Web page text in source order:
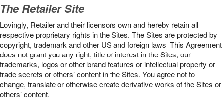
The Retailer Site
Lovingly, Retailer and their licensors own and hereby retain all
respective proprietary rights in the Sites. The Sites are protected by
copyright, trademark and other US and foreign laws. This Agreement
does not grant you any right, title or interest in the Sites, our
trademarks, logos or other brand features or intellectual property or
trade secrets or others’ content in the Sites. You agree not to
change, translate or otherwise create derivative works of the Sites or
others’ content.